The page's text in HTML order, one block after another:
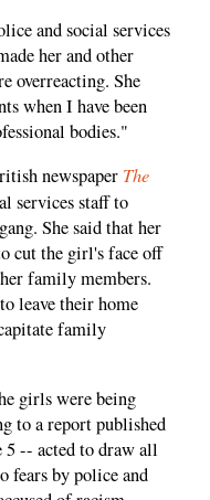
and social services
her and other
overreacting. She
when I have been
bodies."
newspaper The
services staff to
She said that her
cut the girl's face off
family members.
leave their home
family
girls were being
to a report published
5 -- acted to draw all
fears by police and